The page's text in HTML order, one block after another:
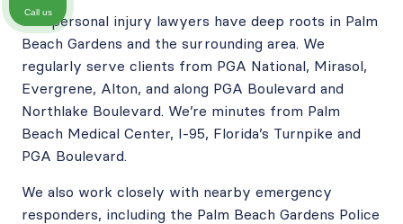
Ourpersonal injury lawyers have deep roots in Palm
Beach Gardens and the surrounding area. We
regularly serve clients from PGA National, Mirasol,
Evergrene, Alton, and along PGA Boulevard and
Northlake Boulevard. We’re minutes from Palm
Beach Medical Center, I-95, Florida’s Turnpike and
PGA Boulevard.
We also work closely with nearby emergency
responders, including the Palm Beach Gardens Police
Call us